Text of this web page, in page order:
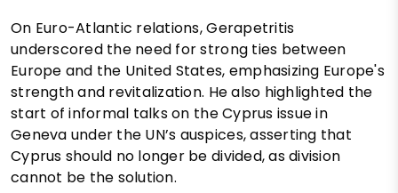
On Euro-Atlantic relations, Gerapetritis
underscored the need for strong ties between
Europe and the United States, emphasizing Europe's
strength and revitalization. He also highlighted the
start of informal talks on the Cyprus issue in
Geneva under the UN’s auspices, asserting that
Cyprus should no longer be divided, as division
cannot be the solution.